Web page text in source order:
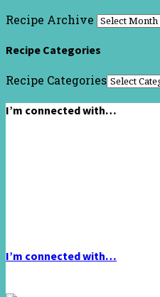
Recipe Archive
Recipe Categories
Recipe Categories
I’m connected with…
I’m connected with…